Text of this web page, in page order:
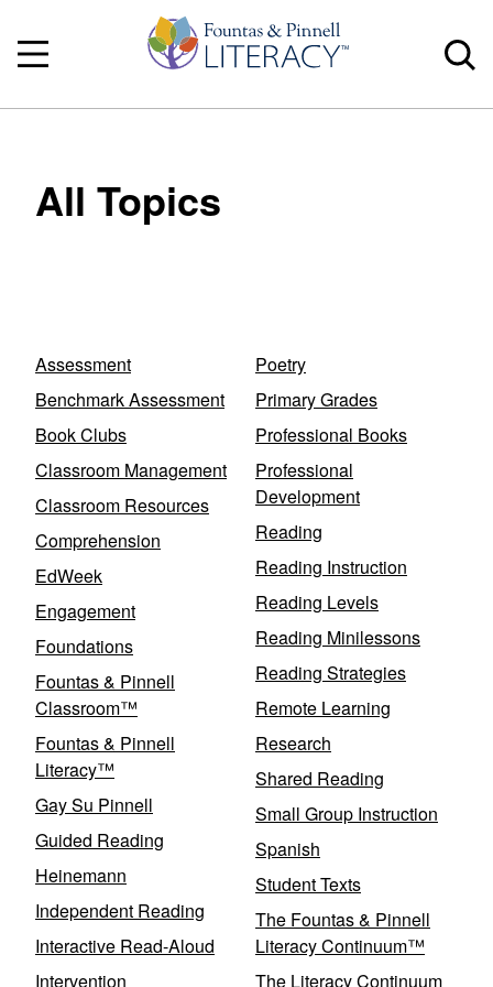
All Topics
Assessment
Benchmark Assessment
Book Clubs
Classroom Management
Classroom Resources
Comprehension
EdWeek
Engagement
Foundations
Fountas & Pinnell
Classroom™
Fountas & Pinnell
Literacy™
Gay Su Pinnell
Guided Reading
Heinemann
Independent Reading
Interactive Read-Aloud
Intervention
Poetry
Primary Grades
Professional Books
Professional
Development
Reading
Reading Instruction
Reading Levels
Reading Minilessons
Reading Strategies
Remote Learning
Research
Shared Reading
Small Group Instruction
Spanish
Student Texts
The Fountas & Pinnell
Literacy Continuum™
The Literacy Continuum